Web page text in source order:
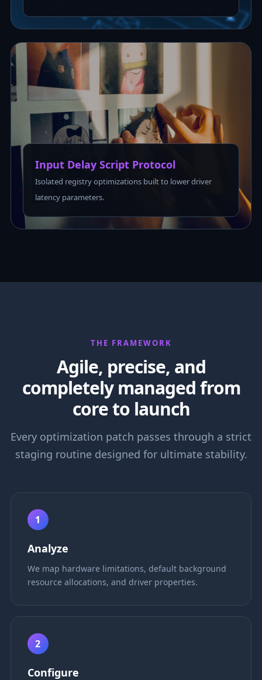
Input Delay Script Protocol
Isolated registry optimizations built to lower driver
latency parameters.
THE FRAMEWORK
Agile, precise, and
completely managed from
core to launch
Every optimization patch passes through a strict
staging routine designed for ultimate stability.
1
Analyze
We map hardware limitations, default background
resource allocations, and driver properties.
2
Configure